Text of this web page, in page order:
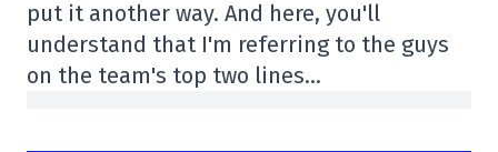
put it another way. And here, you'll
understand that I'm referring to the guys
on the team's top two lines…